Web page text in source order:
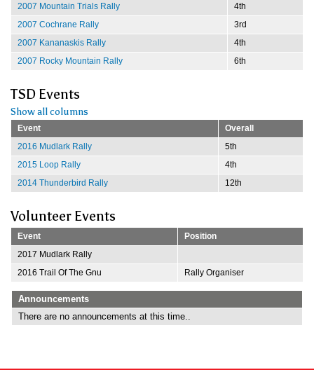
2007 Mountain Trials Rally
4th
2007 Cochrane Rally
3rd
2007 Kananaskis Rally
4th
2007 Rocky Mountain Rally
6th
TSD Events
Show all columns
Event
Overall
2016 Mudlark Rally
5th
2015 Loop Rally
4th
2014 Thunderbird Rally
12th
Volunteer Events
Event
Position
2017 Mudlark Rally
2016 Trail Of The Gnu
Rally Organiser
Announcements
There are no announcements at this time..